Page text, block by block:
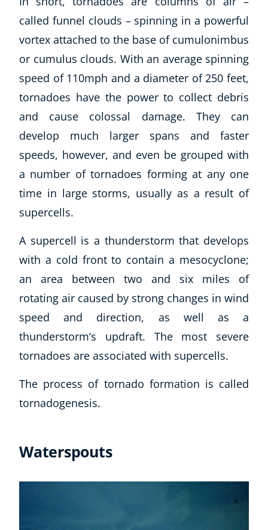
Explore CoE
All Courses
CoE Events
Student Success Stories
CoE For Business
Buy Gift Card
About CoE
CoE Awards
Careers
called funnel clouds – spinning in a powerful
vortex attached to the base of cumulonimbus
or cumulus clouds. With an average spinning
speed of 110mph and a diameter of 250 feet,
tornadoes have the power to collect debris
and cause colossal damage. They can
develop much larger spans and faster
speeds, however, and even be grouped with
a number of tornadoes forming at any one
time in large storms, usually as a result of
supercells.
A supercell is a thunderstorm that develops
with a cold front to contain a mesocyclone;
an area between two and six miles of
rotating air caused by strong changes in wind
speed and direction, as well as a
thunderstorm’s updraft. The most severe
tornadoes are associated with supercells.
The process of tornado formation is called
tornadogenesis.
Waterspouts